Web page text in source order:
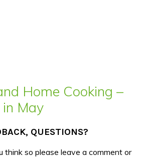
Home Cooking –
May
QUESTIONS?
think so please leave a comment or